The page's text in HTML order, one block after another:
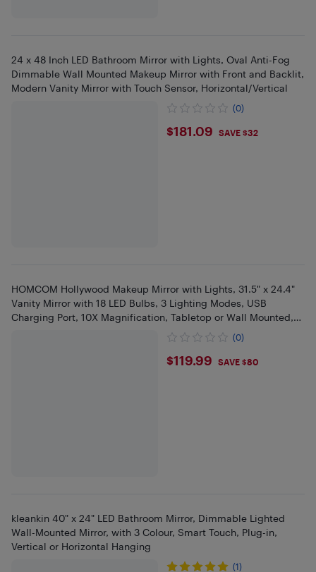
24 x 48 Inch LED Bathroom Mirror with Lights, Oval Anti-Fog
Dimmable Wall Mounted Makeup Mirror with Front and Backlit,
Modern Vanity Mirror with Touch Sensor, Horizontal/Vertical
(0)
$181.09
$181.09 SAVE $32
HOMCOM Hollywood Makeup Mirror with Lights, 31.5" x 24.4"
Vanity Mirror with 18 LED Bulbs, 3 Lighting Modes, USB
Charging Port, 10X Magnification, Tabletop or Wall Mounted,
(0)
$119.99
$119.99 SAVE $80
kleankin 40" x 24" LED Bathroom Mirror, Dimmable Lighted
Wall-Mounted Mirror, with 3 Colour, Smart Touch, Plug-in,
Vertical or Horizontal Hanging
(1)